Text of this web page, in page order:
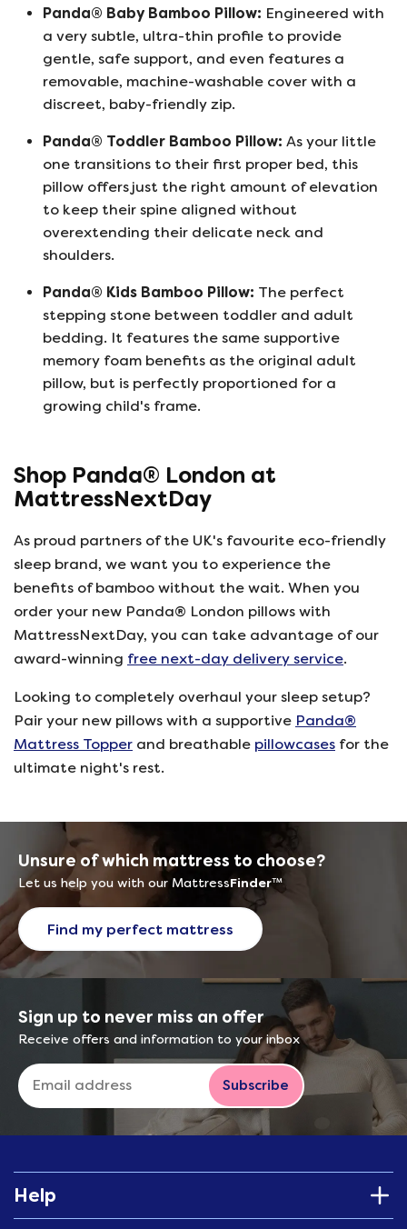
Panda® Baby Bamboo Pillow: Engineered with
a very subtle, ultra-thin profile to provide
gentle, safe support, and even features a
removable, machine-washable cover with a
discreet, baby-friendly zip.
Panda® Toddler Bamboo Pillow: As your little
one transitions to their first proper bed, this
pillow offers just the right amount of elevation
to keep their spine aligned without
overextending their delicate neck and
shoulders.
Panda® Kids Bamboo Pillow: The perfect
stepping stone between toddler and adult
bedding. It features the same supportive
memory foam benefits as the original adult
pillow, but is perfectly proportioned for a
growing child's frame.
Shop Panda® London at
MattressNextDay
As proud partners of the UK's favourite eco-friendly
sleep brand, we want you to experience the
benefits of bamboo without the wait. When you
order your new Panda® London pillows with
MattressNextDay, you can take advantage of our
award-winning free next-day delivery service.
Looking to completely overhaul your sleep setup?
Pair your new pillows with a supportive Panda®
Mattress Topper and breathable pillowcases for the
ultimate night's rest.
Unsure of which mattress to choose?
Let us help you with our MattressFinder™
Find my perfect mattress
Sign up to never miss an offer
Receive offers and information to your inbox
Subscribe
Help